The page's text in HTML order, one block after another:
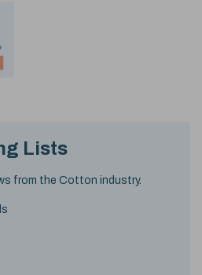
Lists
from the Cotton industry.